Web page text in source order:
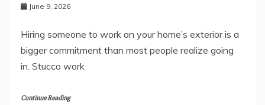
June 9, 2026
Hiring someone to work on your home’s exterior is a
bigger commitment than most people realize going
in. Stucco work
Continue Reading